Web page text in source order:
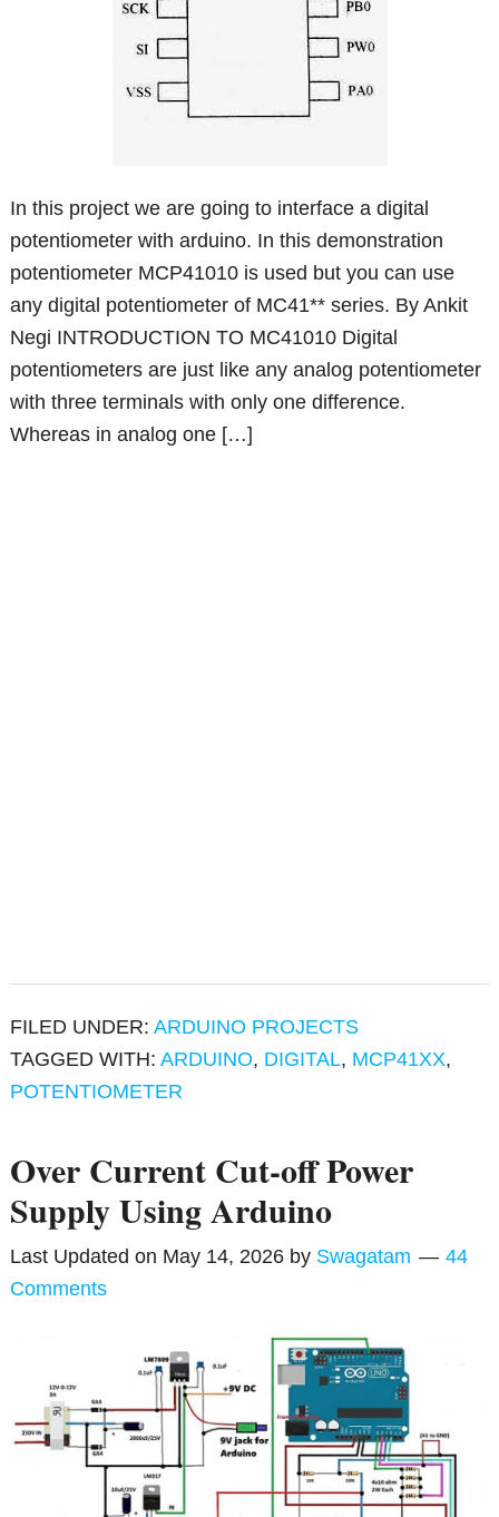
In this project we are going to interface a digital
potentiometer with arduino. In this demonstration
potentiometer MCP41010 is used but you can use
any digital potentiometer of MC41** series. By Ankit
Negi INTRODUCTION TO MC41010 Digital
potentiometers are just like any analog potentiometer
with three terminals with only one difference.
Whereas in analog one […]
FILED UNDER:ARDUINO PROJECTS
TAGGED WITH:ARDUINO, DIGITAL, MCP41XX,
POTENTIOMETER
Over Current Cut-off Power
Supply Using Arduino
Last Updated on May 14, 2026 by Swagatam
44
Comments